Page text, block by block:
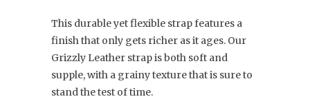
This durable yet flexible strap features a
finish that only gets richer as it ages. Our
Grizzly Leather strap is both soft and
supple, with a grainy texture that is sure to
stand the test of time.